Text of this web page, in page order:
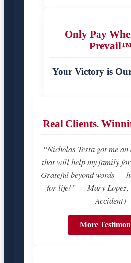
Only Pay
Prevail™
Your Victory is
Real Clients.
“Nicholas Testa got me
that will help my family for
Grateful beyond words —
for life!” — Mary Lopez,
Accident)
More